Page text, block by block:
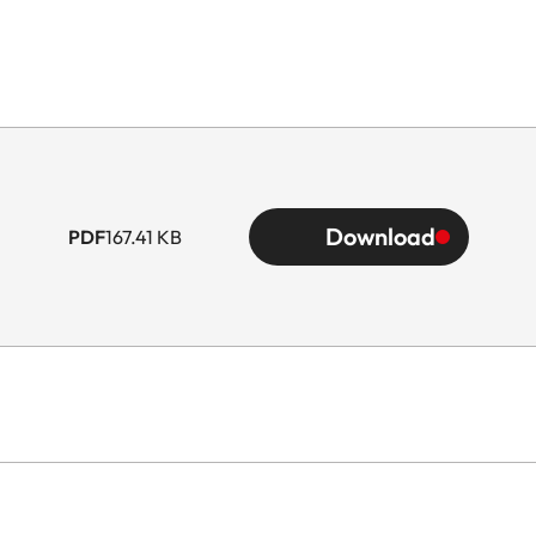
PDF167.41 KB Download